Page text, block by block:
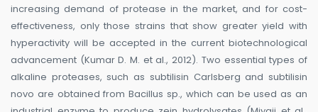
increasing demand of protease in the market, and for cost-
effectiveness, only those strains that show greater yield with
hyperactivity will be accepted in the current biotechnological
advancement (Kumar D. M. et al., 2012). Two essential types of
alkaline proteases, such as subtilisin Carlsberg and subtilisin
novo are obtained from Bacillus sp., which can be used as an